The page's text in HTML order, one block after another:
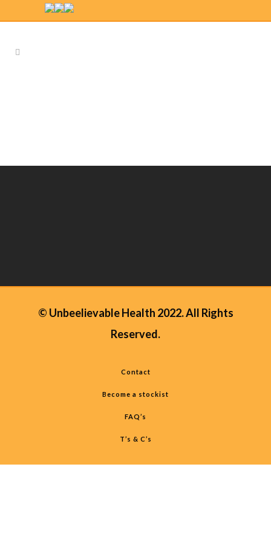
© Unbeelievable Health 2022. All Rights
Reserved.
Contact
Become a stockist
FAQ’s
T’s & C’s